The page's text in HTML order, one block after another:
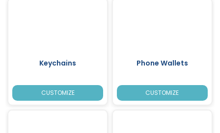
Keychains
CUSTOMIZE
Phone Wallets
CUSTOMIZE